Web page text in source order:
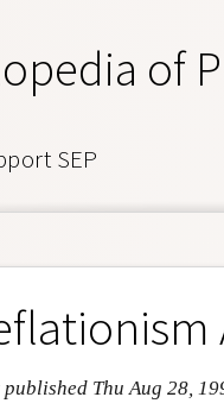
of
SEP
Thu Aug 28,